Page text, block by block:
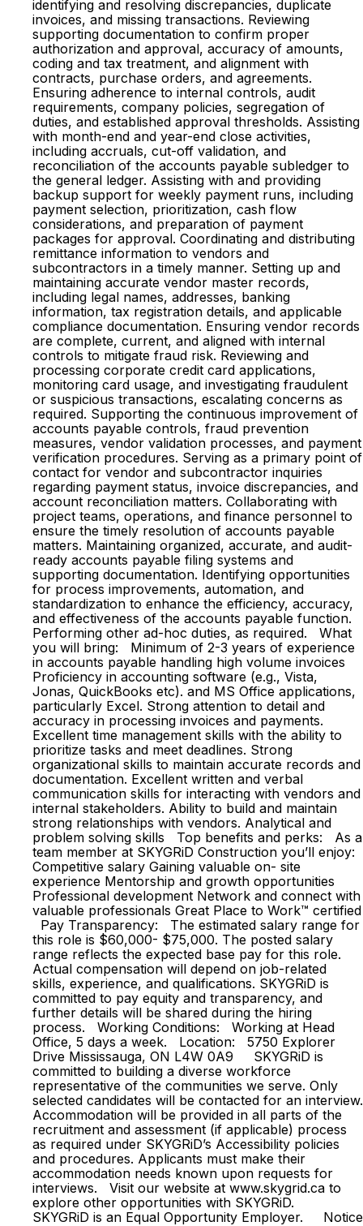
identifying and resolving discrepancies, duplicate
invoices, and missing transactions. Reviewing
supporting documentation to confirm proper
authorization and approval, accuracy of amounts,
coding and tax treatment, and alignment with
contracts, purchase orders, and agreements.
Ensuring adherence to internal controls, audit
requirements, company policies, segregation of
duties, and established approval thresholds. Assisting
with month-end and year-end close activities,
including accruals, cut-off validation, and
reconciliation of the accounts payable subledger to
the general ledger. Assisting with and providing
backup support for weekly payment runs, including
payment selection, prioritization, cash flow
considerations, and preparation of payment
packages for approval. Coordinating and distributing
remittance information to vendors and
subcontractors in a timely manner. Setting up and
maintaining accurate vendor master records,
including legal names, addresses, banking
information, tax registration details, and applicable
compliance documentation. Ensuring vendor records
are complete, current, and aligned with internal
controls to mitigate fraud risk. Reviewing and
processing corporate credit card applications,
monitoring card usage, and investigating fraudulent
or suspicious transactions, escalating concerns as
required. Supporting the continuous improvement of
accounts payable controls, fraud prevention
measures, vendor validation processes, and payment
verification procedures. Serving as a primary point of
contact for vendor and subcontractor inquiries
regarding payment status, invoice discrepancies, and
account reconciliation matters. Collaborating with
project teams, operations, and finance personnel to
ensure the timely resolution of accounts payable
matters. Maintaining organized, accurate, and audit-
ready accounts payable filing systems and
supporting documentation. Identifying opportunities
for process improvements, automation, and
standardization to enhance the efficiency, accuracy,
and effectiveness of the accounts payable function.
Performing other ad-hoc duties, as required. What
you will bring: Minimum of 2-3 years of experience
in accounts payable handling high volume invoices
Proficiency in accounting software (e.g., Vista,
Jonas, QuickBooks etc). and MS Office applications,
particularly Excel. Strong attention to detail and
accuracy in processing invoices and payments.
Excellent time management skills with the ability to
prioritize tasks and meet deadlines. Strong
organizational skills to maintain accurate records and
documentation. Excellent written and verbal
communication skills for interacting with vendors and
internal stakeholders. Ability to build and maintain
strong relationships with vendors. Analytical and
problem solving skills Top benefits and perks: As a
team member at SKYGRiD Construction you’ll enjoy:
Competitive salary Gaining valuable on- site
experience Mentorship and growth opportunities
Professional development Network and connect with
valuable professionals Great Place to Work™ certified
Pay Transparency: The estimated salary range for
this role is $60,000- $75,000. The posted salary
range reflects the expected base pay for this role.
Actual compensation will depend on job-related
skills, experience, and qualifications. SKYGRiD is
committed to pay equity and transparency, and
further details will be shared during the hiring
process. Working Conditions: Working at Head
Office, 5 days a week. Location: 5750 Explorer
Drive Mississauga, ON L4W 0A9 SKYGRiD is
committed to building a diverse workforce
representative of the communities we serve. Only
selected candidates will be contacted for an interview.
Accommodation will be provided in all parts of the
recruitment and assessment (if applicable) process
as required under SKYGRiD’s Accessibility policies
and procedures. Applicants must make their
accommodation needs known upon requests for
interviews. Visit our website at www.skygrid.ca to
explore other opportunities with SKYGRiD.
SKYGRiD is an Equal Opportunity Employer. Notice